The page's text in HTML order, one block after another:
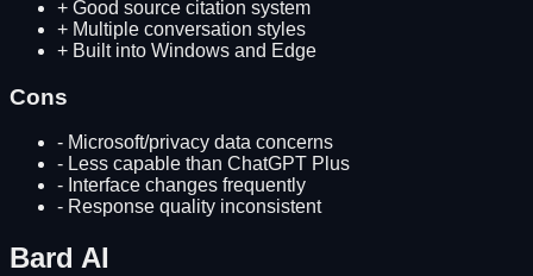
+ Good source citation system
+ Multiple conversation styles
+ Built into Windows and Edge
Cons
- Microsoft/privacy data concerns
- Less capable than ChatGPT Plus
- Interface changes frequently
- Response quality inconsistent
Bard AI